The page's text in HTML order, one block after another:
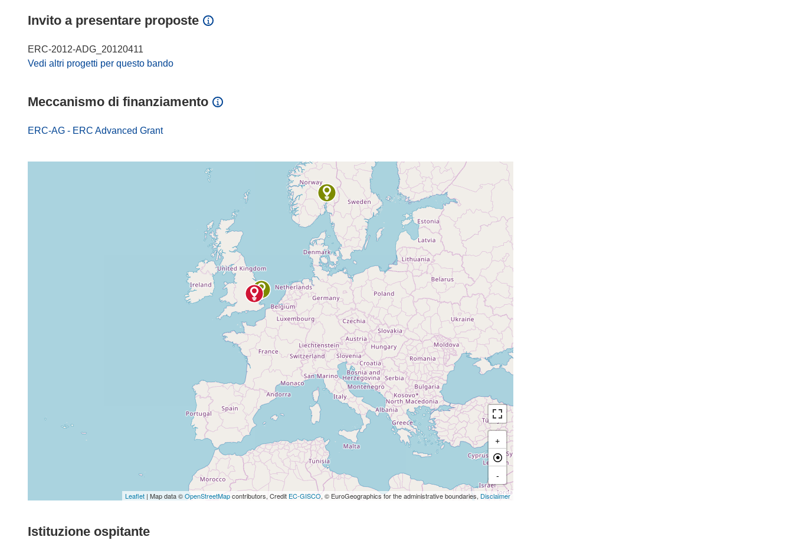
Invito a presentare proposte
ERC-2012-ADG_20120411
Vedi altri progetti per questo bando
Meccanismo di finanziamento
ERC-AG - ERC Advanced Grant
+
-
Leaflet | Map data ©OpenStreetMapcontributors, Credit EC-GISCO, © EuroGeographics for the administrative boundaries, Disclaimer
Istituzione ospitante